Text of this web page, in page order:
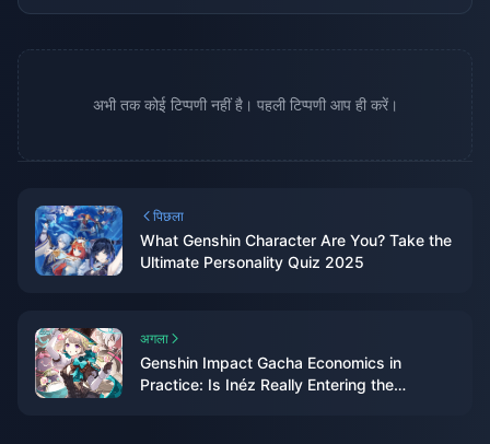
अभी तक कोई टिप्पणी नहीं है। पहली टिप्पणी आप ही करें।
पिछला
What Genshin Character Are You? Take the
Ultimate Personality Quiz 2025
अगला
Genshin Impact Gacha Economics in
Practice: Is Inéz Really Entering the